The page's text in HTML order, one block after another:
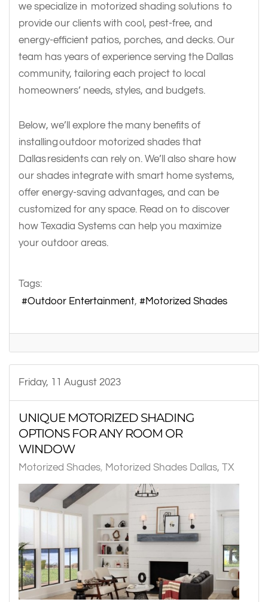
we specialize in motorized shading solutions to
provide our clients with cool, pest-free, and
energy-efficient patios, porches, and decks. Our
team has years of experience serving the Dallas
community, tailoring each project to local
homeowners’ needs, styles, and budgets.
Below, we’ll explore the many benefits of
installing outdoor motorized shades that
Dallas residents can rely on. We’ll also share how
our shades integrate with smart home systems,
offer energy-saving advantages, and can be
customized for any space. Read on to discover
how Texadia Systems can help you maximize
your outdoor areas.
Tags:
Outdoor Entertainment
Motorized Shades
Friday, 11 August 2023
UNIQUE MOTORIZED SHADING
OPTIONS FOR ANY ROOM OR
WINDOW
Motorized Shades Motorized Shades Dallas, TX